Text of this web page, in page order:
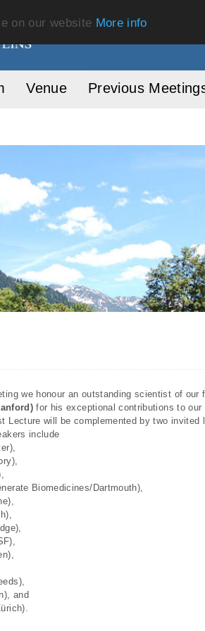
on our website More info
Venue Previous
we honour an outstanding scientist of
for his exceptional contributions to our
Lecture will be complemented by two invited
include
Biomedicines/Dartmouth),
and